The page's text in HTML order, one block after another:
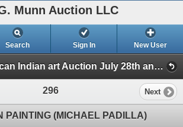
Munn Auction LLC
Search Sign In New User
Two night American Indian art Auction July 28th and 29th 2025 (Session 2)
296 Next
PAINTING (MICHAEL PADILLA)